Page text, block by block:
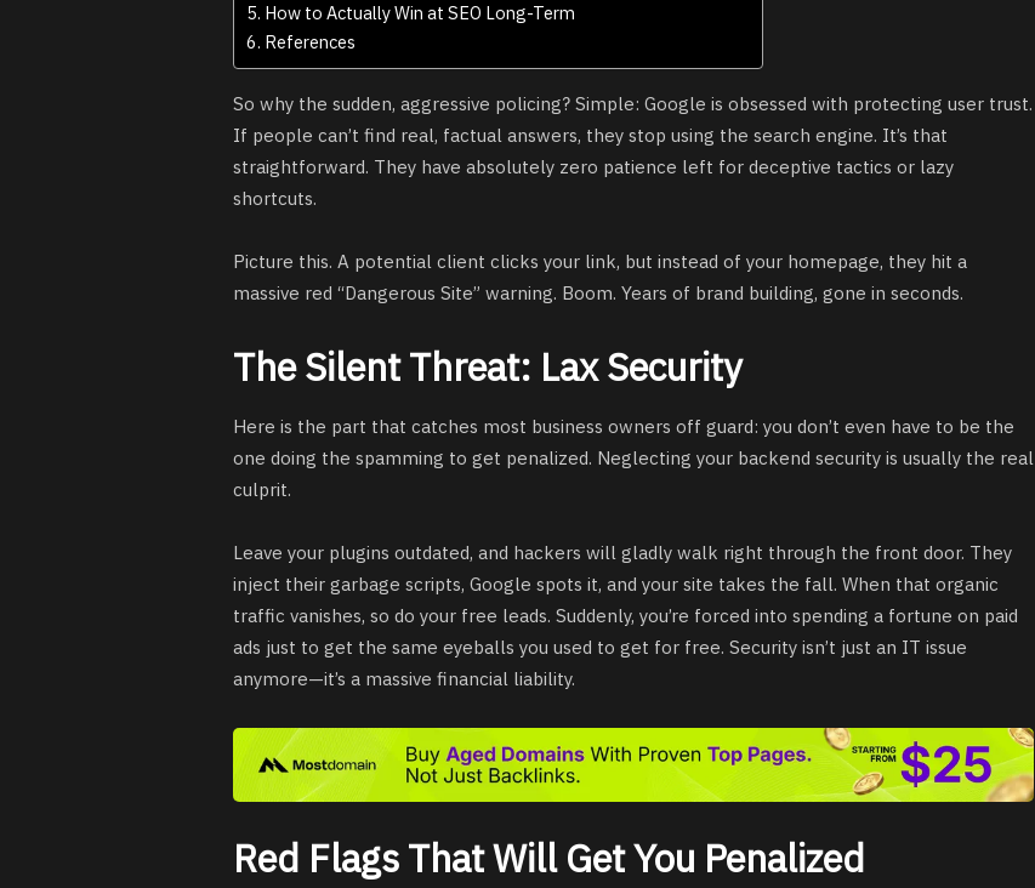
How to Actually Win at SEO Long-Term
References
So why the sudden, aggressive policing? Simple: Google is obsessed with protecting user trust.
If people can’t find real, factual answers, they stop using the search engine. It’s that
straightforward. They have absolutely zero patience left for deceptive tactics or lazy
shortcuts.
Picture this. A potential client clicks your link, but instead of your homepage, they hit a
massive red “Dangerous Site” warning. Boom. Years of brand building, gone in seconds.
The Silent Threat: Lax Security
Here is the part that catches most business owners off guard: you don’t even have to be the
one doing the spamming to get penalized. Neglecting your backend security is usually the real
culprit.
Leave your plugins outdated, and hackers will gladly walk right through the front door. They
inject their garbage scripts, Google spots it, and your site takes the fall. When that organic
traffic vanishes, so do your free leads. Suddenly, you’re forced into spending a fortune on paid
ads just to get the same eyeballs you used to get for free. Security isn’t just an IT issue
anymore—it’s a massive financial liability.
Red Flags That Will Get You Penalized